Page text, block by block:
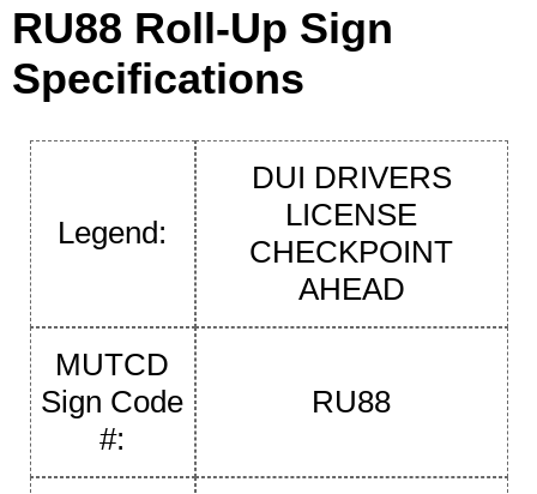
RU88 Roll-Up Sign
Specifications
Legend:
DUI DRIVERS
LICENSE
CHECKPOINT
AHEAD
MUTCD
Sign Code
#:
RU88